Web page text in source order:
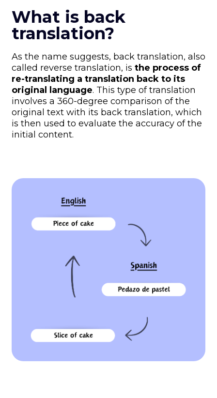
What is back
translation?
As the name suggests, back translation, also
called reverse translation, is the process of
re-translating a translation back to its
original language. This type of translation
involves a 360-degree comparison of the
original text with its back translation, which
is then used to evaluate the accuracy of the
initial content.